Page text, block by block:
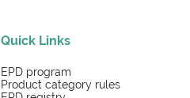
Quick Links
EPD program
Product category rules